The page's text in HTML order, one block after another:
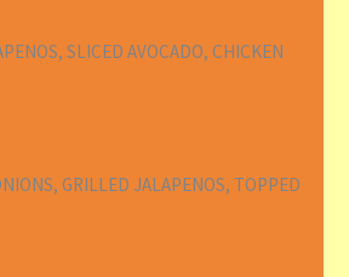
SLICED AVOCADO, CHICKEN
GRILLED JALAPENOS, TOPPED